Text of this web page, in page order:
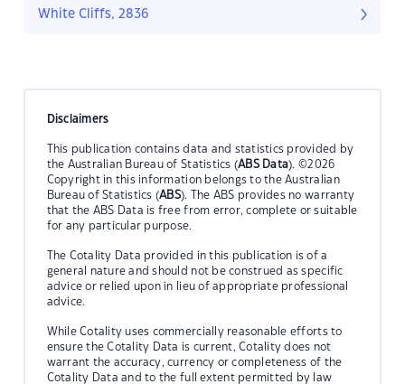
White Cliffs, 2836
Disclaimers
This publication contains data and statistics provided by
the Australian Bureau of Statistics (ABS Data). ©2026
Copyright in this information belongs to the Australian
Bureau of Statistics (ABS). The ABS provides no warranty
that the ABS Data is free from error, complete or suitable
for any particular purpose.
The Cotality Data provided in this publication is of a
general nature and should not be construed as specific
advice or relied upon in lieu of appropriate professional
advice.
While Cotality uses commercially reasonable efforts to
ensure the Cotality Data is current, Cotality does not
warrant the accuracy, currency or completeness of the
Cotality Data and to the full extent permitted by law